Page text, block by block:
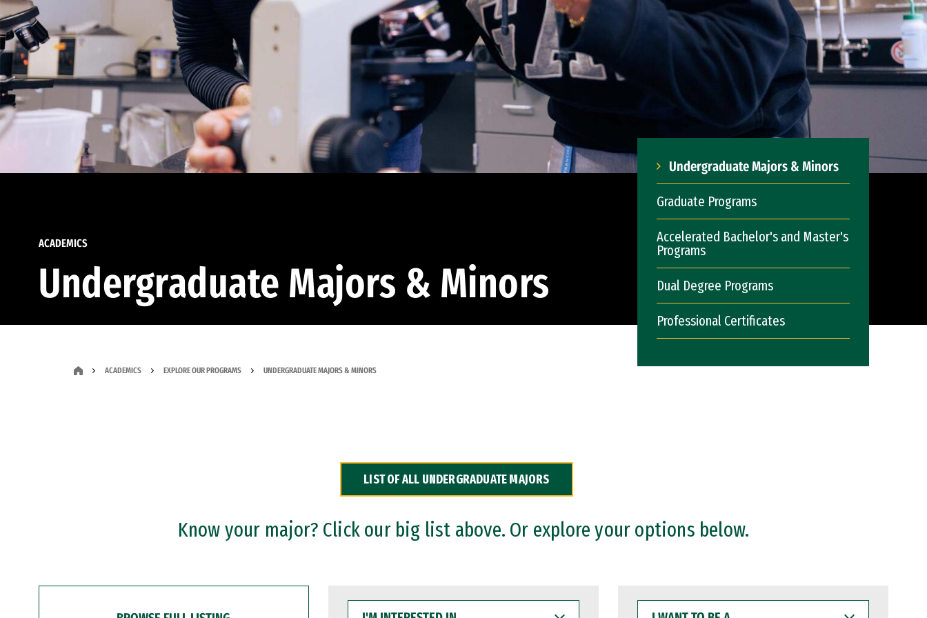
ACADEMICS
Undergraduate Majors & Minors
Undergraduate Majors & Minors
Graduate Programs
Accelerated Bachelor's and Master's
Programs
Dual Degree Programs
Professional Certificates
ACADEMICS EXPLORE OUR PROGRAMS UNDERGRADUATE MAJORS & MINORS
LIST OF ALL UNDERGRADUATE MAJORS
Know your major? Click our big list above. Or explore your options below.